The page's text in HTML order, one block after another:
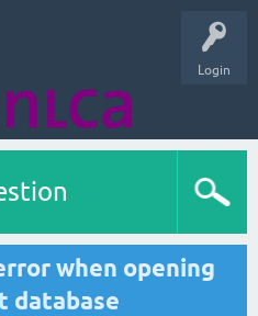
Login
when opening
database